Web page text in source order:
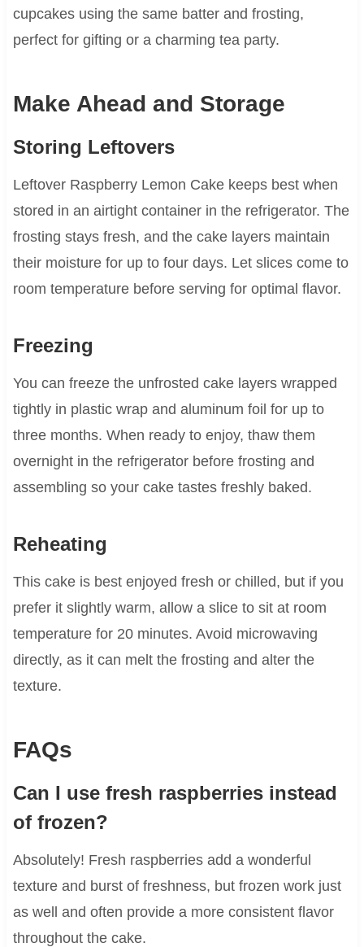
cupcakes using the same batter and frosting,
perfect for gifting or a charming tea party.
Make Ahead and Storage
Storing Leftovers
Leftover Raspberry Lemon Cake keeps best when
stored in an airtight container in the refrigerator. The
frosting stays fresh, and the cake layers maintain
their moisture for up to four days. Let slices come to
room temperature before serving for optimal flavor.
Freezing
You can freeze the unfrosted cake layers wrapped
tightly in plastic wrap and aluminum foil for up to
three months. When ready to enjoy, thaw them
overnight in the refrigerator before frosting and
assembling so your cake tastes freshly baked.
Reheating
This cake is best enjoyed fresh or chilled, but if you
prefer it slightly warm, allow a slice to sit at room
temperature for 20 minutes. Avoid microwaving
directly, as it can melt the frosting and alter the
texture.
FAQs
Can I use fresh raspberries instead
of frozen?
Absolutely! Fresh raspberries add a wonderful
texture and burst of freshness, but frozen work just
as well and often provide a more consistent flavor
throughout the cake.